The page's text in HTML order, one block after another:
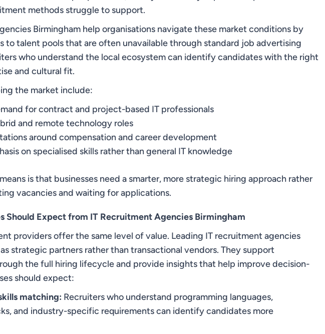
methods struggle to support.
Birmingham help organisations navigate these market conditions by
to talent pools that are often unavailable through standard job advertising
who understand the local ecosystem can identify candidates with the right
and cultural fit.
the market include:
for contract and project-based IT professionals
and remote technology roles
around compensation and career development
on specialised skills rather than general IT knowledge
is that businesses need a smarter, more strategic hiring approach rather
vacancies and waiting for applications.
Should Expect from IT Recruitment Agencies Birmingham
providers offer the same level of value. Leading IT recruitment agencies
strategic partners rather than transactional vendors. They support
the full hiring lifecycle and provide insights that help improve decision-
should expect:
matching: Recruiters who understand programming languages,
and industry-specific requirements can identify candidates more